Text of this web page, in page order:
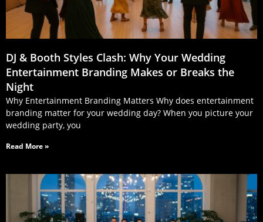
DJ & Booth Styles Clash: Why Your Wedding
Entertainment Branding Makes or Breaks the
Night
Why Entertainment Branding Matters Why does entertainment
branding matter for your wedding day? When you picture your
wedding party, you
Read More »